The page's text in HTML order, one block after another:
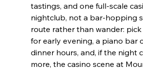
tastings, and one full-scale
nightclub, not a bar-hopping
route rather than wander:
for early evening, a piano bar
dinner hours, and, if the night
more, the casino scene at